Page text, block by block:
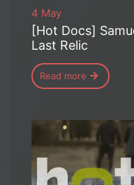
4 May
[Hot Docs]
Last Relic
Read more